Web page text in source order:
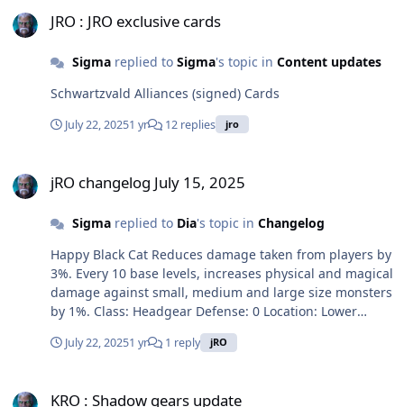
and boss monsters by 5%. If refine rate is 9 or higher,
the armor can't be destroyed, every 1 base level,
increases Dragon Breath and Dragon Breath - Water
damage by 1%. If refine rate is 10, increases physical
damage against all property monsters by 15%. Class:
Usable Jobs: Dragon Knight Charm of Coral Reef [1] Res
by 3%. Every 1 base level, Def + 1, MaxHP + 50. Every 10
Commune with Kisul level 1, enables to use Pneuma
Required Level: 200 Usable Jobs: Spirit Handler
JRO : JRO exclusive cards
Sigmareplied to Sigma's topic in Content updates
Schwartzvald Alliances (signed) Cards
July 22, 20251 yr 12 replies jro
jRO changelog July 15, 2025
Sigmareplied to Dia's topic in Changelog
Happy Black Cat Reduces damage taken from players by
3%. Every 10 base levels, increases physical and magical
damage against small, medium and large size monsters
by 1%. Class: Headgear Defense: 0 Location: Lower
Handler Sakura Kimono [1] Reduces damage taken from
July 22, 20251 yr 1 reply jRO
KRO : Shadow gears update